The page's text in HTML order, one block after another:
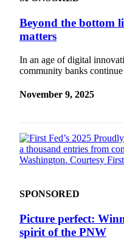
Beyond the bottom
matters
In an age of digital
community banks
November 9, 2025
SPONSORED
Picture perfect:
spirit of the PNW